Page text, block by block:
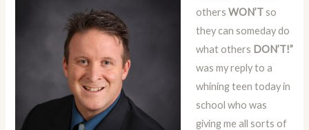
othersWON’T so
they can someday do
what others DON’T!”
was my reply to a
whining teen today in
school who was
giving me all sorts of